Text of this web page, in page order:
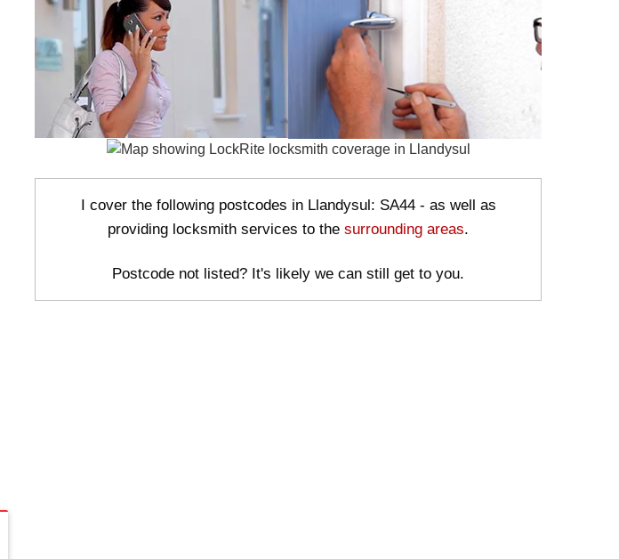
I cover the following postcodes in Llandysul: SA44 - as well as
providing locksmith services to the surrounding areas.
Postcode not listed? It's likely we can still get to you.